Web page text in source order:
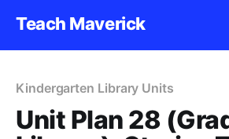
Teach Maverick
Kindergarten Library Units
Unit Plan 28